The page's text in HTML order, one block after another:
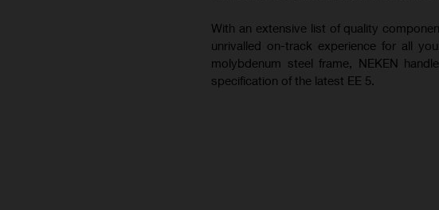
With an extensive list of quality
unrivalled on-track experience for all
molybdenum steel frame, NEKEN
specification of the latest EE 5.